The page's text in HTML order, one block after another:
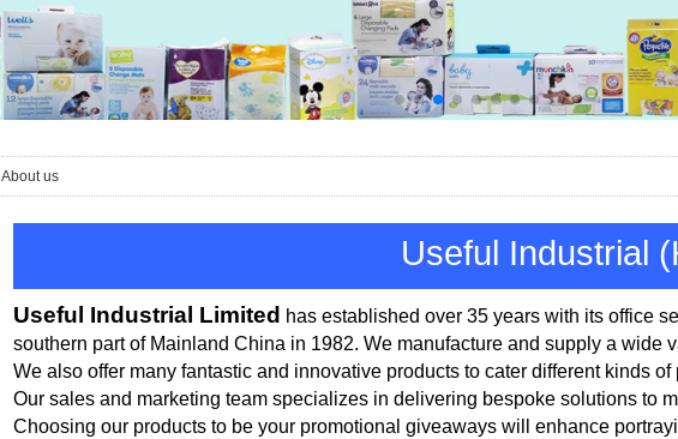
About us
Useful Industrial
Useful Industrial Limited has established over 35 years with its office
southern part of Mainland China in 1982. We manufacture and supply a wide
We also offer many fantastic and innovative products to cater different kinds of
Our sales and marketing team specializes in delivering bespoke solutions to
Choosing our products to be your promotional giveaways will enhance